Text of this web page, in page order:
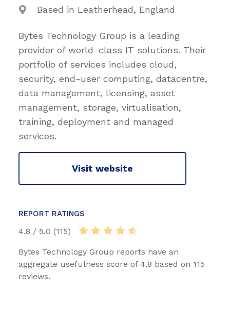
Based in Leatherhead, England
Bytes Technology Group is a leading
provider of world-class IT solutions. Their
portfolio of services includes cloud,
security, end-user computing, datacentre,
data management, licensing, asset
management, storage, virtualisation,
training, deployment and managed
services.
Visit website
REPORT RATINGS
4.8 / 5.0 (115)
Bytes Technology Group reports have an
aggregate usefulness score of 4.8 based on 115
reviews.